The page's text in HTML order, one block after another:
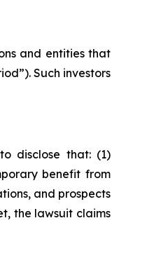
and entities that
Such investors
disclose that: (1)
benefit from
and prospects
the lawsuit claims